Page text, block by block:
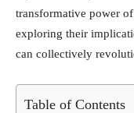
transformative power
exploring their
can collectively
Table of Contents